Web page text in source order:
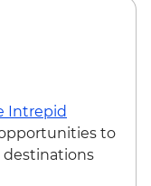
workshops
at AMA
Guided visit
Intrepid
to